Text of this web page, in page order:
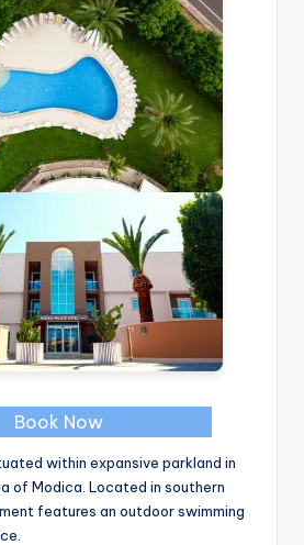
Book Now
within expansive parkland in
of Modica. Located in southern
features an outdoor swimming